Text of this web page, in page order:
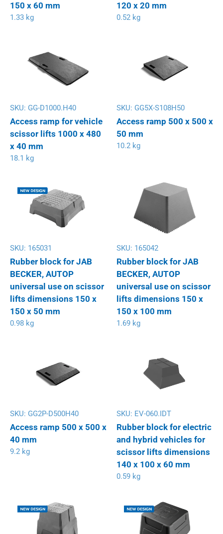
150 x 60 mm
1.33 kg
120 x 20 mm
0.52 kg
SKU: GG-D1000.H40
Access ramp for vehicle
scissor lifts 1000 x 480
x 40 mm
18.1 kg
SKU: GG5X-S108H50
Access ramp 500 x 500 x
50 mm
10.2 kg
SKU: 165031
Rubber block for JAB
BECKER, AUTOP
universal use on scissor
lifts dimensions 150 x
150 x 50 mm
0.98 kg
SKU: 165042
Rubber block for JAB
BECKER, AUTOP
universal use on scissor
lifts dimensions 150 x
150 x 100 mm
1.69 kg
SKU: GG2P-D500H40
Access ramp 500 x 500 x
40 mm
9.2 kg
SKU: EV-060.IDT
Rubber block for electric
and hybrid vehicles for
scissor lifts dimensions
140 x 100 x 60 mm
0.59 kg